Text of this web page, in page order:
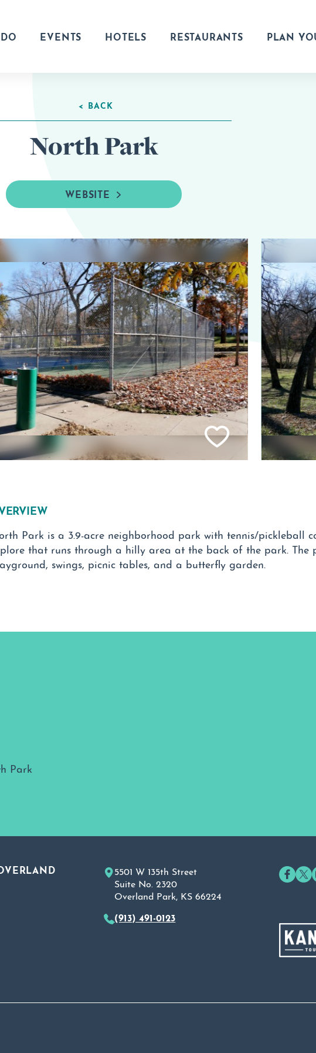
EVENTS HOTELS RESTAURANTS PLAN
< BACK
North Park
WEBSITE
Park is a 3.9-acre neighborhood park with tennis/pickleball
that runs through a hilly area at the back of the park. The
swings, picnic tables, and a butterfly garden.
5501 W 135th Street
Suite No. 2320
Overland Park, KS 66224
(913) 491-0123